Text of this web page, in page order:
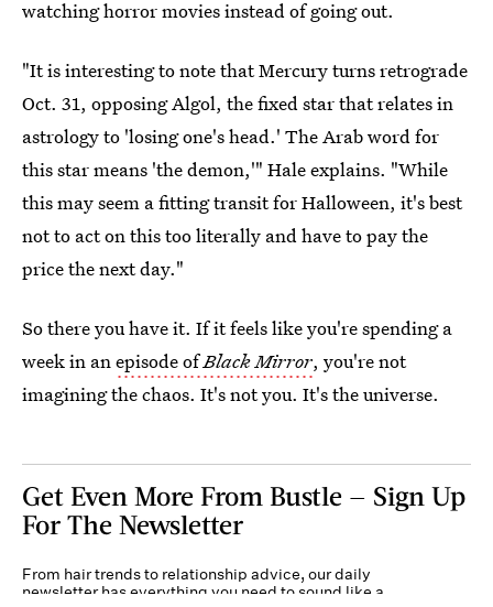
watching horror movies instead of going out.
"It is interesting to note that Mercury turns retrograde
Oct. 31, opposing Algol, the fixed star that relates in
astrology to 'losing one's head.' The Arab word for
this star means 'the demon,'" Hale explains. "While
this may seem a fitting transit for Halloween, it's best
not to act on this too literally and have to pay the
price the next day."
So there you have it. If it feels like you're spending a
week in anepisode ofBlack Mirror, you're not
imagining the chaos. It's not you. It's the universe.
Get Even More From Bustle — Sign Up
For The Newsletter
From hair trends to relationship advice, our daily
newsletter has everything you need to sound like a